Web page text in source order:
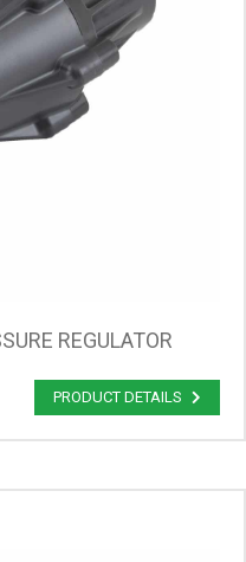
REGULATOR
PRODUCT DETAILS